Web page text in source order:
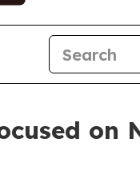
on